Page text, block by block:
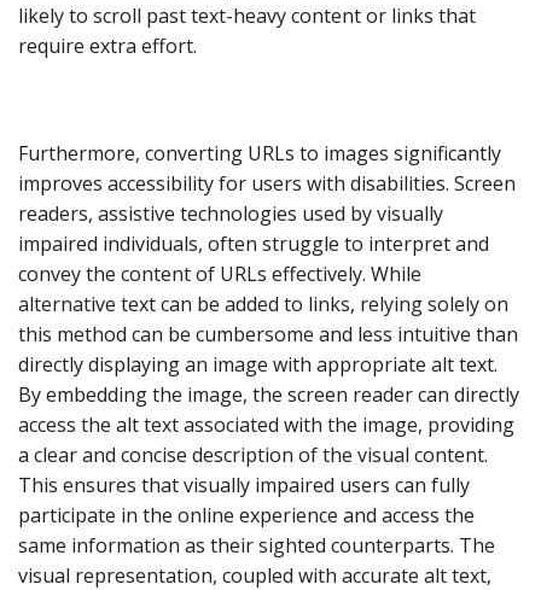
likely to scroll past text-heavy content or links that
require extra effort.
Furthermore, converting URLs to images significantly
improves accessibility for users with disabilities. Screen
readers, assistive technologies used by visually
impaired individuals, often struggle to interpret and
convey the content of URLs effectively. While
alternative text can be added to links, relying solely on
this method can be cumbersome and less intuitive than
directly displaying an image with appropriate alt text.
By embedding the image, the screen reader can directly
access the alt text associated with the image, providing
a clear and concise description of the visual content.
This ensures that visually impaired users can fully
participate in the online experience and access the
same information as their sighted counterparts. The
visual representation, coupled with accurate alt text,